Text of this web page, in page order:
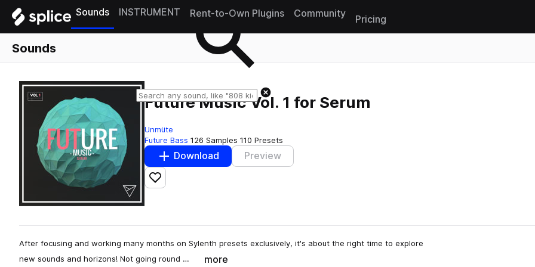
Sounds INSTRUMENT Rent-to-Own Plugins Community
Pricing
Sounds
Future Music Vol. 1 for Serum
Unmüte
Future Bass 126 Samples 110 Presets
Download Preview
Add to likes
After focusing and working many months on Sylenth presets exclusively, it's about the right time to explore
new sounds and horizons! Not going round …
more